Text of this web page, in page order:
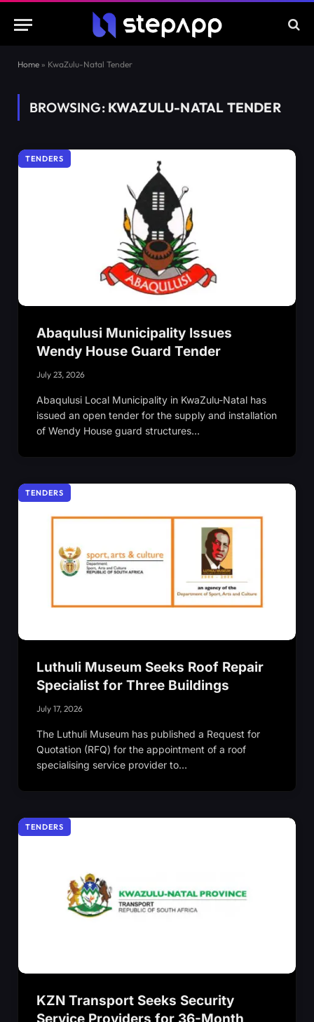
Home » KwaZulu-Natal Tender
BROWSING: KWAZULU-NATAL TENDER
TENDERS
Abaqulusi Municipality Issues
Wendy House Guard Tender
July 23, 2026
Abaqulusi Local Municipality in KwaZulu-Natal has
issued an open tender for the supply and installation
of Wendy House guard structures…
TENDERS
Luthuli Museum Seeks Roof Repair
Specialist for Three Buildings
July 17, 2026
The Luthuli Museum has published a Request for
Quotation (RFQ) for the appointment of a roof
specialising service provider to…
TENDERS
KZN Transport Seeks Security